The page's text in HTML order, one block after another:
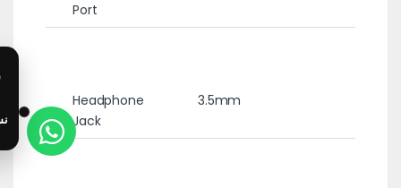
Port
Headphone
Jack
3.5mm